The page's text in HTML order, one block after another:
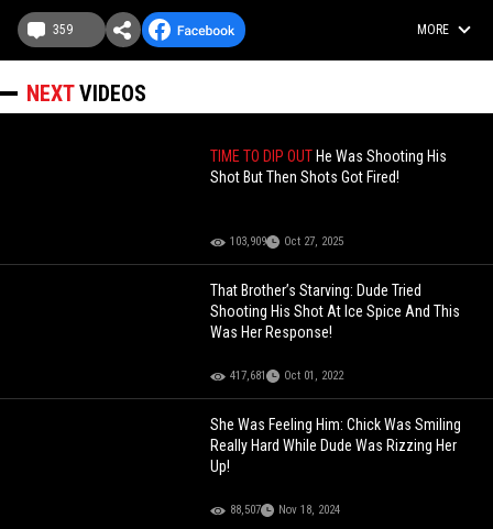
359 MORE
NEXTVIDEOS
TIME TO DIP OUT He Was Shooting His
Shot But Then Shots Got Fired!
103,909 Oct 27, 2025
That Brother’s Starving: Dude Tried
Shooting His Shot At Ice Spice And This
Was Her Response!
417,681 Oct 01, 2022
She Was Feeling Him: Chick Was Smiling
Really Hard While Dude Was Rizzing Her
Up!
88,507 Nov 18, 2024